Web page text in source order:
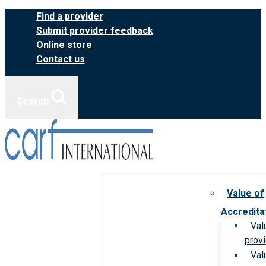
Skip
content
Find a provider
Submit provider feedback
Online store
Contact us
Value of